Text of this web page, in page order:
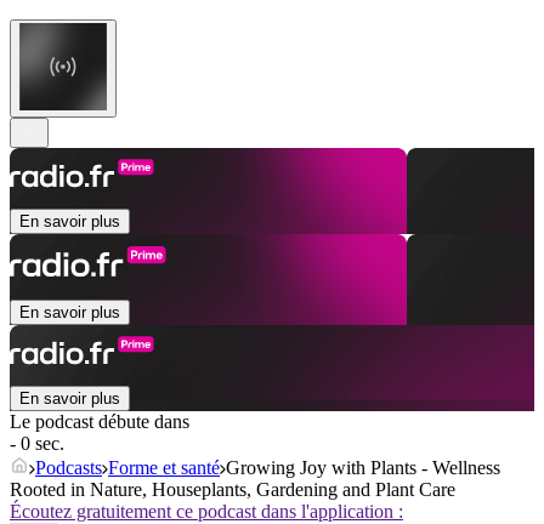
En savoir plus
En savoir plus
En savoir plus
Le podcast débute dans
- 0 sec.
Podcasts Forme et santé Growing Joy with Plants - Wellness
Rooted in Nature, Houseplants, Gardening and Plant Care
Écoutez gratuitement ce podcast dans l'application :